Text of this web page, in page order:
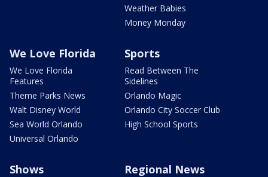
Weather Babies
Money Monday
We Love Florida
We Love Florida
Features
Theme Parks News
Walt Disney World
Sea World Orlando
Universal Orlando
Sports
Read Between The
Sidelines
Orlando Magic
Orlando City Soccer Club
High School Sports
Shows Regional News